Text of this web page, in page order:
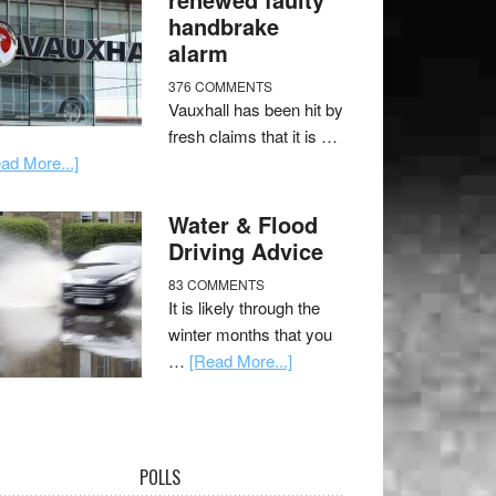
handbrake
alarm
376 COMMENTS
Vauxhall has been hit by
fresh claims that it is …
More...]
Water & Flood
Driving Advice
83 COMMENTS
It is likely through the
winter months that you
… [Read More...]
POLLS